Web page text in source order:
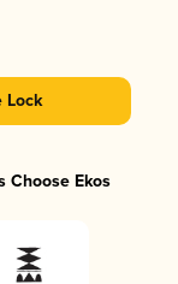
Lock
Choose Ekos